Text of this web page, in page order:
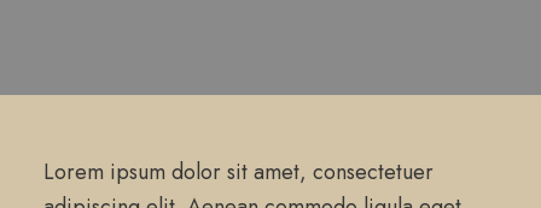
Lorem ipsum dolor sit amet, consectetuer